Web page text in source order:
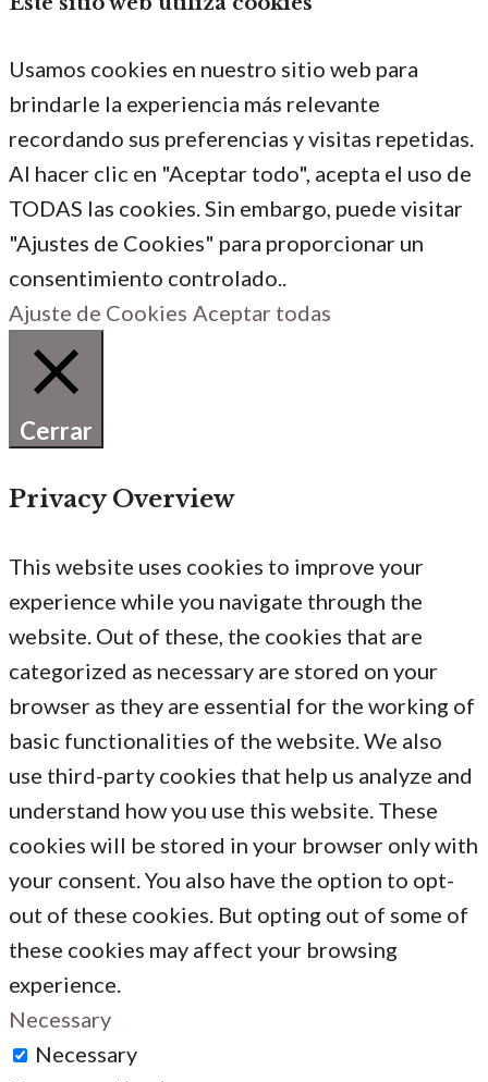
Usamos cookies en nuestro sitio web para
brindarle la experiencia más relevante
recordando sus preferencias y visitas repetidas.
Al hacer clic en "Aceptar todo", acepta el uso de
TODAS las cookies. Sin embargo, puede visitar
"Ajustes de Cookies" para proporcionar un
consentimiento controlado..
Ajuste de Cookies Aceptar todas
Cerrar
Privacy Overview
This website uses cookies to improve your
experience while you navigate through the
website. Out of these, the cookies that are
categorized as necessary are stored on your
browser as they are essential for the working of
basic functionalities of the website. We also
use third-party cookies that help us analyze and
understand how you use this website. These
cookies will be stored in your browser only with
your consent. You also have the option to opt-
out of these cookies. But opting out of some of
these cookies may affect your browsing
experience.
Necessary
Necessary